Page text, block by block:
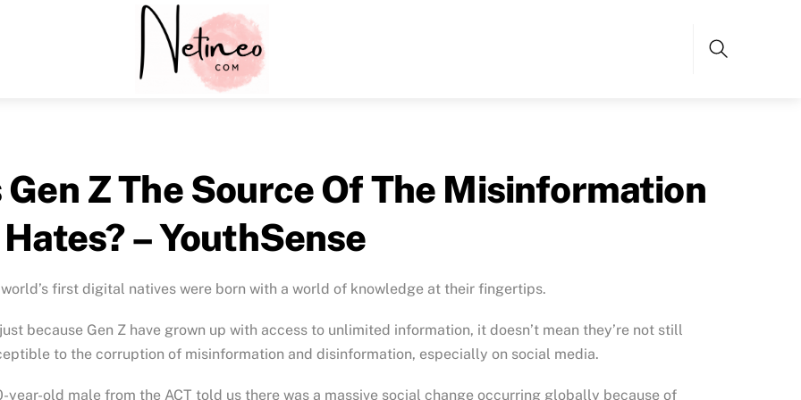
Menu
Gen Z The Source Of The Misinformation
– YouthSense
first digital natives were born with a world of knowledge at their fingertips.
because Gen Z have grown up with access to unlimited information, it doesn’t mean they’re not still
to the corruption of misinformation and disinformation, especially on social media.
year-old male from the ACT told us there was a massive social change occurring globally because of